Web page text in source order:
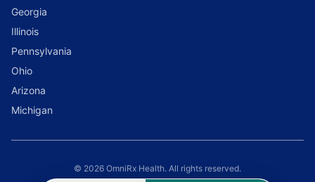
Georgia
Illinois
Pennsylvania
Ohio
Arizona
Michigan
© 2026 OmniRx Health. All rights reserved.